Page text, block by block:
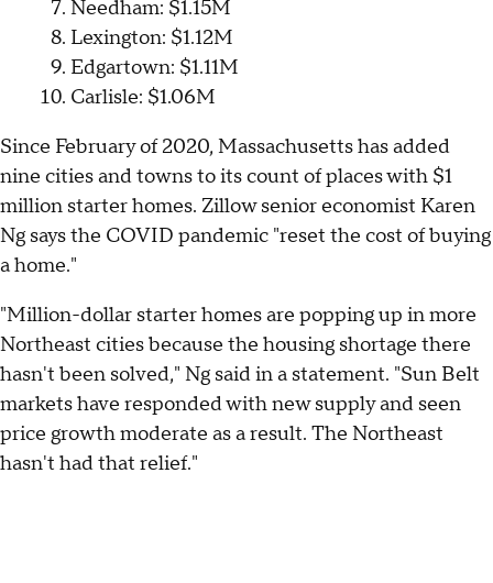
Needham: $1.15M
Lexington: $1.12M
Edgartown: $1.11M
Carlisle: $1.06M
Since February of 2020, Massachusetts has added
nine cities and towns to its count of places with $1
million starter homes. Zillow senior economist Karen
Ng says the COVID pandemic "reset the cost of buying
a home."
"Million-dollar starter homes are popping up in more
Northeast cities because the housing shortage there
hasn't been solved," Ng said in a statement. "Sun Belt
markets have responded with new supply and seen
price growth moderate as a result. The Northeast
hasn't had that relief."